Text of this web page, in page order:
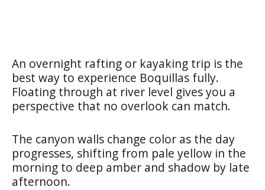
An overnight rafting or kayaking trip is the
best way to experience Boquillas fully.
Floating through at river level gives you a
perspective that no overlook can match.
The canyon walls change color as the day
progresses, shifting from pale yellow in the
morning to deep amber and shadow by late
afternoon.